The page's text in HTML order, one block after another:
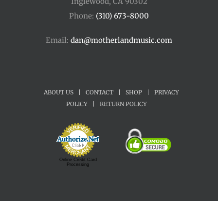
Phone: (310) 673-8000
Email: dan@motherlandmusic.com
ABOUT US CONTACT SHOP
PRIVACY
POLICY
RETURN POLICY
Online Credit Card
Processing